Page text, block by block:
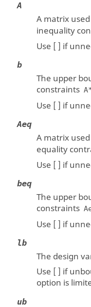
A
A matrix
inequality
Use [ ] if
b
The upper
constraints
Use [ ] if
Aeq
A matrix
equality
Use [ ] if
beq
The upper
constraints
Use [ ] if
lb
The design
Use [ ] if
option is
ub